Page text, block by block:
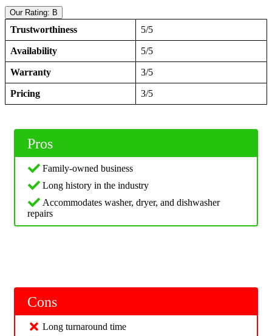
Our Rating: B
Trustworthiness 5/5
Availability 5/5
Warranty 3/5
Pricing 3/5
Pros
Family-owned business
Long history in the industry
Accommodates washer, dryer, and dishwasher
repairs
Cons
Long turnaround time